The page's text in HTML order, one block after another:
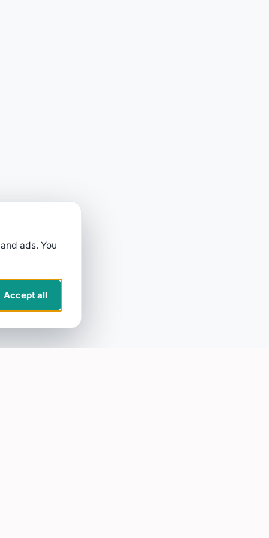
ads. You
Accept all